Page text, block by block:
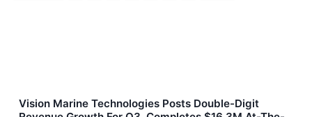
Vision Marine Technologies Posts Double-Digit